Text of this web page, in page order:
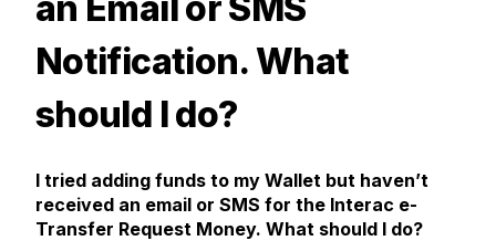
Notification. What
should I do?
I tried adding funds to my Wallet but haven’t
received an email or SMS for the Interac e-
Transfer Request Money. What should I do?